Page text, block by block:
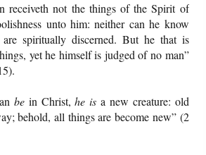
receiveth not the things of the Spirit of
unto him: neither can he know
are spiritually discerned. But he that is
yet he himself is judged of no man”
bein Christ,he is a new creature: old
behold, all things are become new” (2